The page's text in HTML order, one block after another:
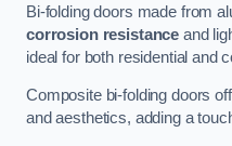
Bi-folding doors made from
corrosion resistance and
ideal for both residential and
Composite bi-folding doors
and aesthetics, adding a